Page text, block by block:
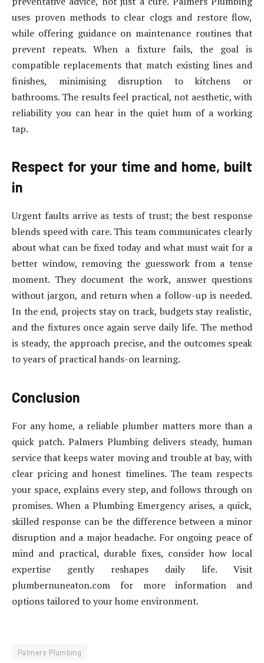
uses proven methods to clear clogs and restore flow,
while offering guidance on maintenance routines that
prevent repeats. When a fixture fails, the goal is
compatible replacements that match existing lines and
finishes, minimising disruption to kitchens or
bathrooms. The results feel practical, not aesthetic, with
reliability you can hear in the quiet hum of a working
tap.
Respect for your time and home, built
in
Urgent faults arrive as tests of trust; the best response
blends speed with care. This team communicates clearly
about what can be fixed today and what must wait for a
better window, removing the guesswork from a tense
moment. They document the work, answer questions
without jargon, and return when a follow-up is needed.
In the end, projects stay on track, budgets stay realistic,
and the fixtures once again serve daily life. The method
is steady, the approach precise, and the outcomes speak
to years of practical hands-on learning.
Conclusion
For any home, a reliable plumber matters more than a
quick patch. Palmers Plumbing delivers steady, human
service that keeps water moving and trouble at bay, with
clear pricing and honest timelines. The team respects
your space, explains every step, and follows through on
promises. When a Plumbing Emergency arises, a quick,
skilled response can be the difference between a minor
disruption and a major headache. For ongoing peace of
mind and practical, durable fixes, consider how local
expertise gently reshapes daily life. Visit
plumbernuneaton.com for more information and
options tailored to your home environment.
Palmers Plumbing